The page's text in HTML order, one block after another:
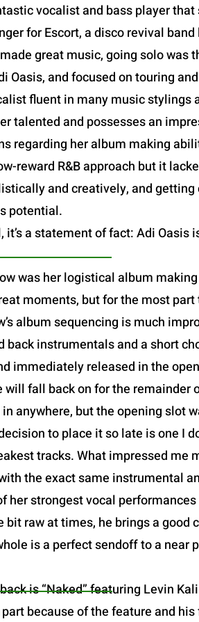
vocalist and bass player
for Escort, a disco revival
great music, going solo was
Oasis, and focused on touring
fluent in many music stylings
talented and possesses an
regarding her album making
reward R&B approach but it
and creatively, and
potential.
a statement of fact: Adi Oasis
was her logistical album
moments, but for the most
album sequencing is much
instrumentals and a short
released in the
fall back on for the remainder
anywhere, but the opening slot
to place it so late is one I
tracks. What impressed me
the exact same instrumental
strongest vocal
raw at times, he brings a good
is a perfect sendoff to a near
is “Naked” featuring Levin
because of the feature and his